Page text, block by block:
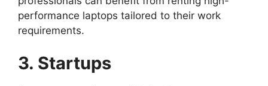
performance laptops tailored to their work
requirements.
3. Startups